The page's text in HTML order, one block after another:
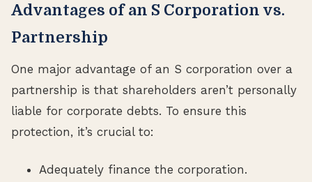
Advantages of an S Corporation vs.
Partnership
One major advantage of an S corporation over a
partnership is that shareholders aren’t personally
liable for corporate debts. To ensure this
protection, it’s crucial to:
Adequately finance the corporation.